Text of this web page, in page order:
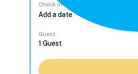
Check In
Guest